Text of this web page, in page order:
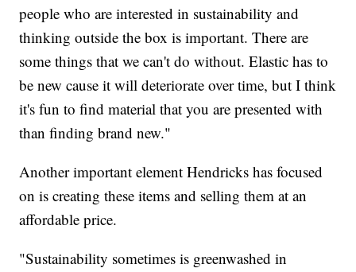
people who are interested in sustainability and
thinking outside the box is important. There are
some things that we can't do without. Elastic has to
be new cause it will deteriorate over time, but I think
it's fun to find material that you are presented with
than finding brand new."
Another important element Hendricks has focused
on is creating these items and selling them at an
affordable price.
"Sustainability sometimes is greenwashed in